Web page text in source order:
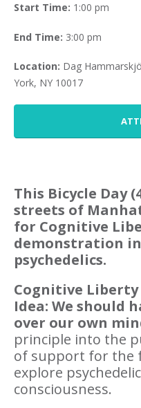
Start Time: 1:00 pm
End Time: 3:00 pm
Location: Dag
York, NY 10017
This Bicycle Day
streets of
for Cognitive
demonstration
psychedelics.
Cognitive Liberty
Idea: We should
over our own
principle into the
of support for the
explore
consciousness.